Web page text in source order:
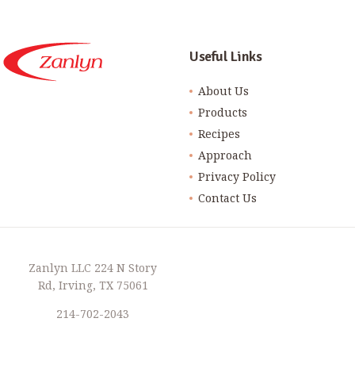
Useful Links
About Us
Products
Recipes
Approach
Privacy Policy
Contact Us
Zanlyn LLC 224 N Story
Rd, Irving, TX 75061
214-702-2043